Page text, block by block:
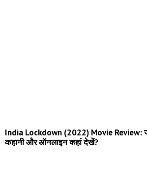
India Lockdown (2022) Movie Review:
कहानी और ऑनलाइन कहां देखें?